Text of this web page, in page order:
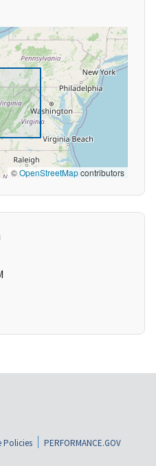
©OpenStreetMapcontributors
Policies
PERFORMANCE.GOV